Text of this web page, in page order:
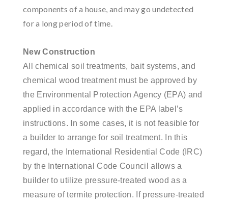
components of a house, and may go undetected
for a long period of time.
New Construction
All chemical soil treatments, bait systems, and
chemical wood treatment must be approved by
the Environmental Protection Agency (EPA) and
applied in accordance with the EPA label’s
instructions. In some cases, it is not feasible for
a builder to arrange for soil treatment. In this
regard, the International Residential Code (IRC)
by the International Code Council allows a
builder to utilize pressure-treated wood as a
measure of termite protection. If pressure-treated